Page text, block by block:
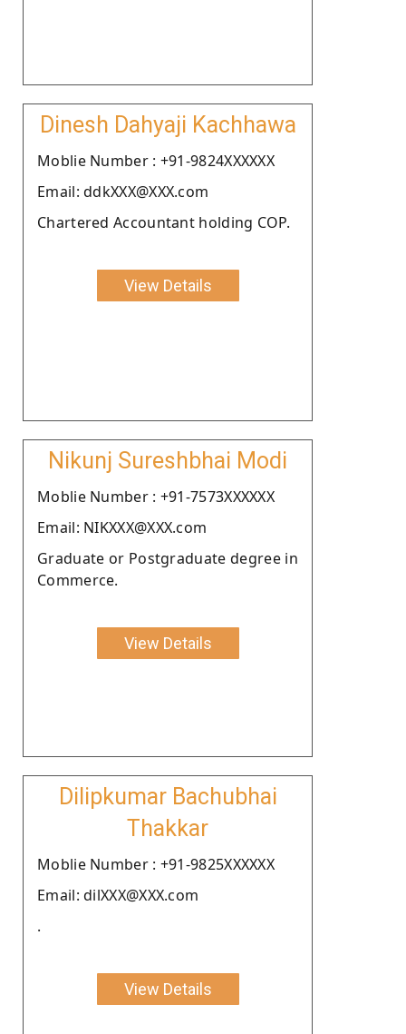
Dinesh Dahyaji Kachhawa
Moblie Number : +91-9824XXXXXX
Email: ddkXXX@XXX.com
Chartered Accountant holding COP.
View Details
Nikunj Sureshbhai Modi
Moblie Number : +91-7573XXXXXX
Email: NIKXXX@XXX.com
Graduate or Postgraduate degree in
Commerce.
View Details
Dilipkumar Bachubhai
Thakkar
Moblie Number : +91-9825XXXXXX
Email: dilXXX@XXX.com
.
View Details